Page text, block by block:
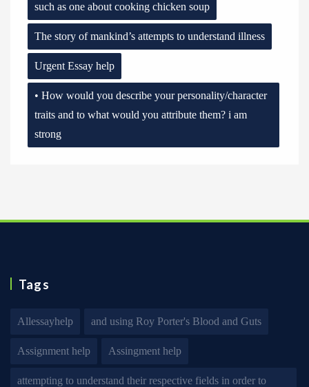
such as one about cooking chicken soup
The story of mankind’s attempts to understand illness
Urgent Essay help
• How would you describe your personality/character
traits and to what would you attribute them? i am
strong
Tags
Allessayhelp and using Roy Porter's Blood and Guts
Assignment help Assingment help
attempting to understand their respective fields in order to